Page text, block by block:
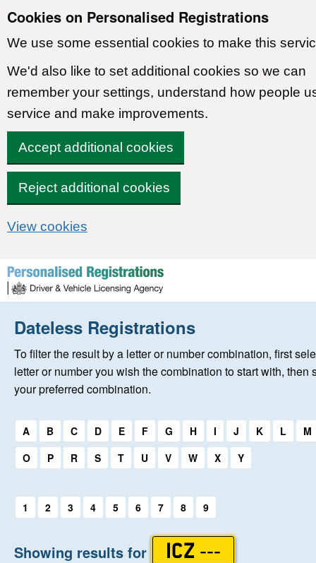
Cookies on Personalised Registrations
We use some essential cookies to make this
We'd also like to set additional cookies so we can
remember your settings, understand how people
service and make improvements.
Accept additional cookies
Reject additional cookies
View cookies
Skip to content
Home
New Registrations
Auctions
Help
Dateless Registrations
To filter the result by a letter or number combination, first
letter or number you wish the combination to start with, then
your preferred combination.
Select a first letter:
A B C D E F G H I J K L
M
O
P R S T U V W X Y
Select a first letter:
1 2 3 4 5 6 7 8 9
Showing results for ICZ ---